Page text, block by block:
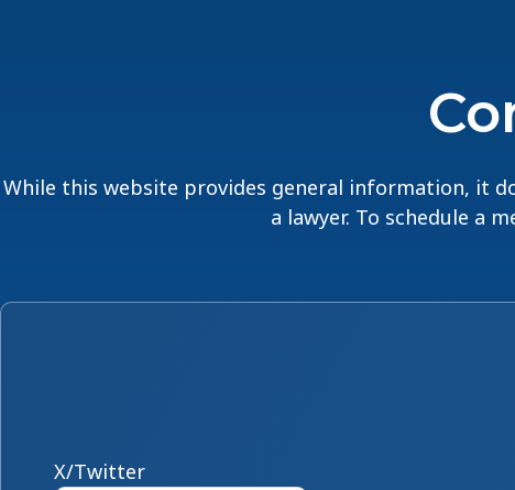
While this website provides general information, it
a lawyer. To schedule a
X/Twitter